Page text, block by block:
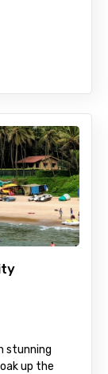
stunning
up the